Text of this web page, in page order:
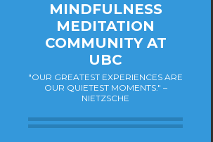
MINDFULNESS
MEDITATION
COMMUNITY AT
UBC
"OUR GREATEST EXPERIENCES ARE
OUR QUIETEST MOMENTS." –
NIETZSCHE